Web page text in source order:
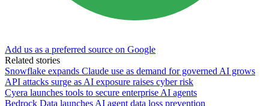
Add us as a preferred source on Google
Related stories
Snowflake expands Claude use as demand for governed AI grows
API attacks surge as AI exposure raises cyber risk
Cyera launches tools to secure enterprise AI agents
Bedrock Data launches AI agent data loss prevention